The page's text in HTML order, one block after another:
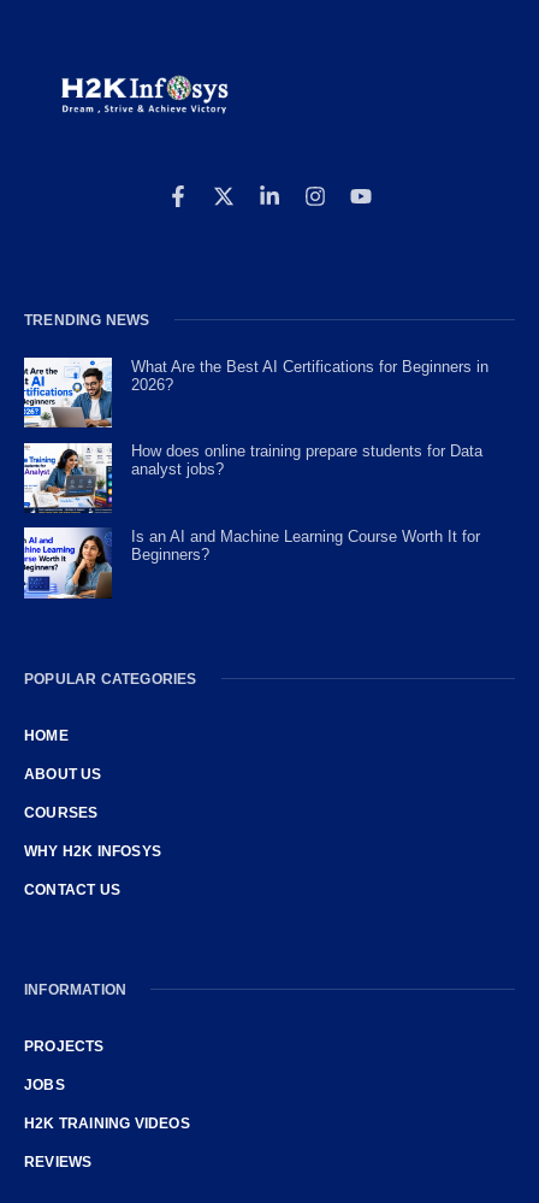
TRENDING NEWS
What Are the Best AI Certifications for Beginners in
2026?
How does online training prepare students for Data
analyst jobs?
Is an AI and Machine Learning Course Worth It for
Beginners?
POPULAR CATEGORIES
HOME
ABOUT US
COURSES
WHY H2K INFOSYS
CONTACT US
INFORMATION
PROJECTS
JOBS
H2K TRAINING VIDEOS
REVIEWS